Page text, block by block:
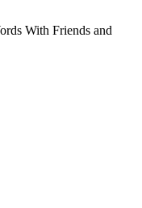
With Friends and